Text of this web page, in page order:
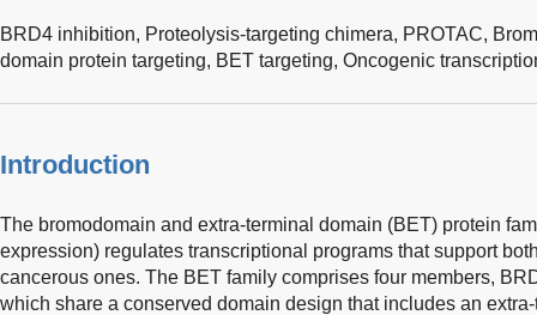
BRD4 inhibition, Proteolysis-targeting chimera, PROTAC,
domain protein targeting, BET targeting, Oncogenic
Introduction
The bromodomain and extra-terminal domain (BET) protein
expression) regulates transcriptional programs that support
cancerous ones. The BET family comprises four members,
which share a conserved domain design that includes an